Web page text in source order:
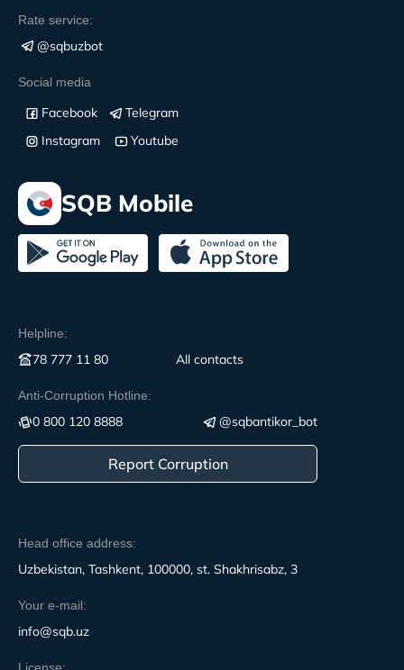
Head office address:
Uzbekistan, Tashkent, 100000, st. Shakhrisabz, 3
Your e-mail:
info@sqb.uz
License:
Rate service:
@sqbuzbot
Social media
Facebook
Telegram
Instagram
Youtube
SQB Mobile
Helpline:
78 777 11 80 All contacts
Anti-Corruption Hotline:
0 800 120 8888 @sqbantikor_bot
Report Corruption